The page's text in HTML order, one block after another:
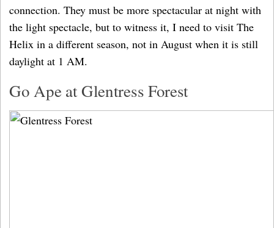
connection. They must be more spectacular at night with
the light spectacle, but to witness it, I need to visit The
Helix in a different season, not in August when it is still
daylight at 1 AM.
Go Ape at Glentress Forest